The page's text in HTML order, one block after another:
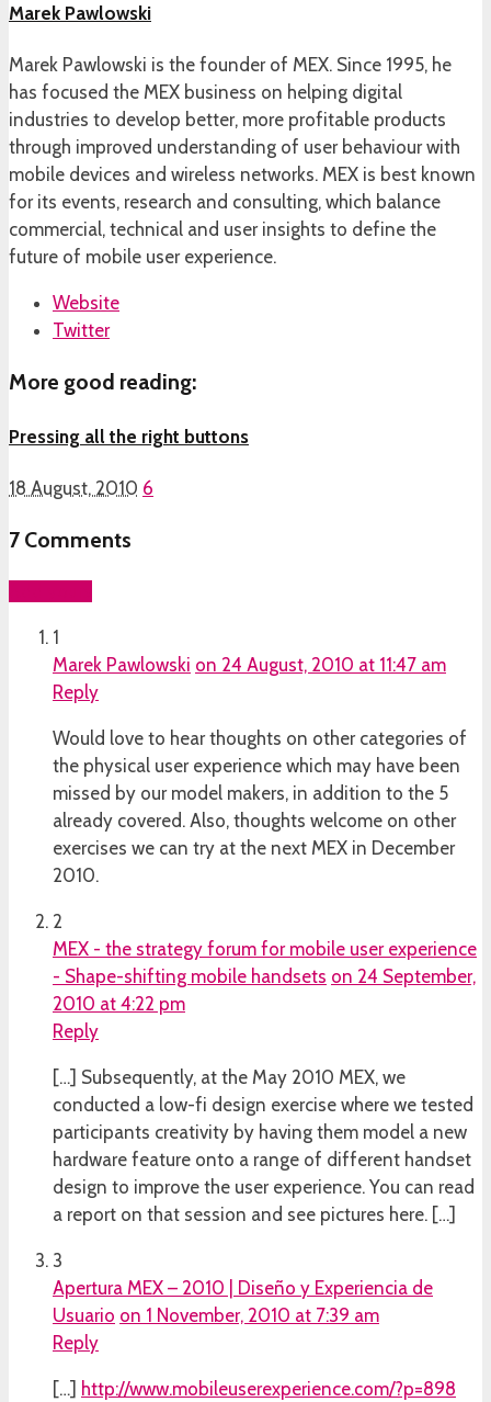
Marek Pawlowski
Marek Pawlowski is the founder of MEX. Since 1995, he
has focused the MEX business on helping digital
industries to develop better, more profitable products
through improved understanding of user behaviour with
mobile devices and wireless networks. MEX is best known
for its events, research and consulting, which balance
commercial, technical and user insights to define the
future of mobile user experience.
Website
Twitter
More good reading:
Pressing all the right buttons
18 August, 2010 6
7 Comments
1
Marek Pawlowski on 24 August, 2010 at 11:47 am
Reply
Would love to hear thoughts on other categories of
the physical user experience which may have been
missed by our model makers, in addition to the 5
already covered. Also, thoughts welcome on other
exercises we can try at the next MEX in December
2010.
2
MEX - the strategy forum for mobile user experience
- Shape-shifting mobile handsets on 24 September,
2010 at 4:22 pm
Reply
[…] Subsequently, at the May 2010 MEX, we
conducted a low-fi design exercise where we tested
participants creativity by having them model a new
hardware feature onto a range of different handset
design to improve the user experience. You can read
a report on that session and see pictures here. […]
3
Apertura MEX – 2010 | Diseño y Experiencia de
Usuario on 1 November, 2010 at 7:39 am
Reply
[…] http://www.mobileuserexperience.com/?p=898